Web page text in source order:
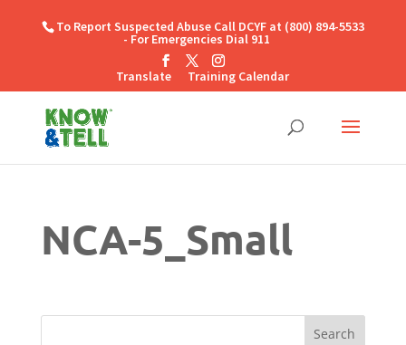
To Report Suspected Abuse Call DCYF at (800) 894-5533
- For Emergencies Dial 911
Translate Training Calendar
NCA-5_Small